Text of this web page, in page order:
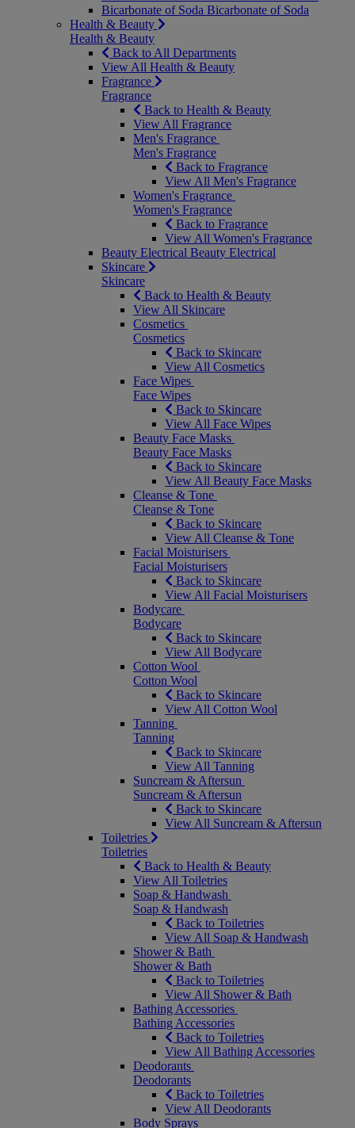
Bicarbonate of Soda Bicarbonate of Soda
Health & Beauty
Health & Beauty
Back to All Departments
View All Health & Beauty
Fragrance
Fragrance
Back to Health & Beauty
View All Fragrance
Men's Fragrance
Men's Fragrance
Back to Fragrance
View All Men's Fragrance
Women's Fragrance
Women's Fragrance
Back to Fragrance
View All Women's Fragrance
Beauty Electrical Beauty Electrical
Skincare
Skincare
Back to Health & Beauty
View All Skincare
Cosmetics
Cosmetics
Back to Skincare
View All Cosmetics
Face Wipes
Face Wipes
Back to Skincare
View All Face Wipes
Beauty Face Masks
Beauty Face Masks
Back to Skincare
View All Beauty Face Masks
Cleanse & Tone
Cleanse & Tone
Back to Skincare
View All Cleanse & Tone
Facial Moisturisers
Facial Moisturisers
Back to Skincare
View All Facial Moisturisers
Bodycare
Bodycare
Back to Skincare
View All Bodycare
Cotton Wool
Cotton Wool
Back to Skincare
View All Cotton Wool
Tanning
Tanning
Back to Skincare
View All Tanning
Suncream & Aftersun
Suncream & Aftersun
Back to Skincare
View All Suncream & Aftersun
Toiletries
Toiletries
Back to Health & Beauty
View All Toiletries
Soap & Handwash
Soap & Handwash
Back to Toiletries
View All Soap & Handwash
Shower & Bath
Shower & Bath
Back to Toiletries
View All Shower & Bath
Bathing Accessories
Bathing Accessories
Back to Toiletries
View All Bathing Accessories
Deodorants
Deodorants
Back to Toiletries
View All Deodorants
Body Sprays